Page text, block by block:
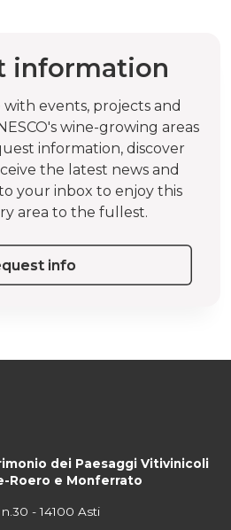
information
events, projects and
wine-growing areas
information, discover
the latest news and
your inbox to enjoy this
area to the fullest.
info
dei Paesaggi Vitivinicoli
Roero e Monferrato
- 14100 Asti